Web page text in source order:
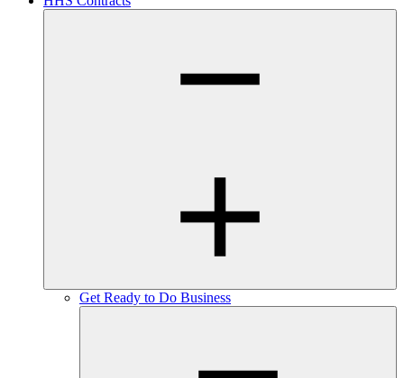
Get Ready to Do Business